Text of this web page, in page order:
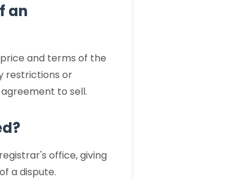
an
and terms of the
restrictions or
to sell.
office, giving
a dispute.